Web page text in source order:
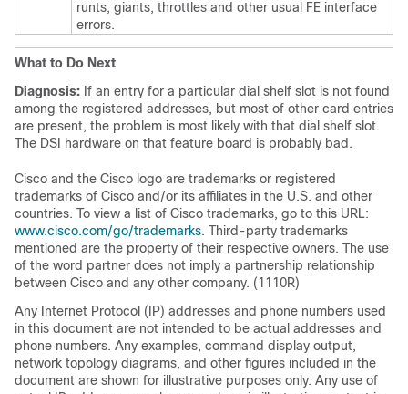
runts, giants, throttles and other usual FE interface
errors.
What to Do Next
Diagnosis: If an entry for a particular dial shelf slot is not found
among the registered addresses, but most of other card entries
are present, the problem is most likely with that dial shelf slot.
The DSI hardware on that feature board is probably bad.
Cisco and the Cisco logo are trademarks or registered
trademarks of Cisco and/or its affiliates in the U.S. and other
countries. To view a list of Cisco trademarks, go to this URL:
www.cisco.com/go/trademarks. Third-party trademarks
mentioned are the property of their respective owners. The use
of the word partner does not imply a partnership relationship
between Cisco and any other company. (1110R)
Any Internet Protocol (IP) addresses and phone numbers used
in this document are not intended to be actual addresses and
phone numbers. Any examples, command display output,
network topology diagrams, and other figures included in the
document are shown for illustrative purposes only. Any use of